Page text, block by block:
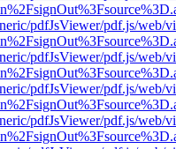
pdfJsViewer/pdf.js/web/
pdfJsViewer/pdf.js/web/
pdfJsViewer/pdf.js/web/
pdfJsViewer/pdf.js/web/